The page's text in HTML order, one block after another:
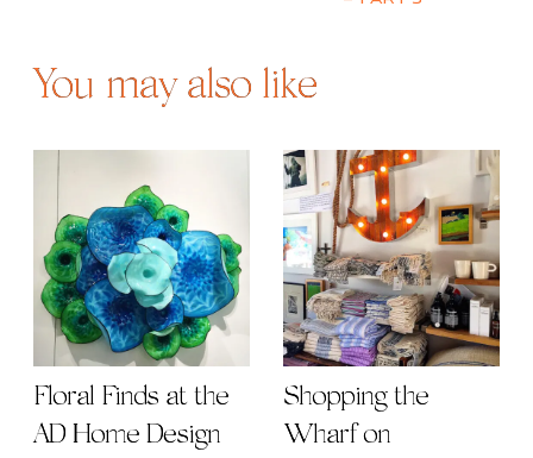
You may also like
Floral Finds at the
AD Home Design
Shopping the
Wharf on